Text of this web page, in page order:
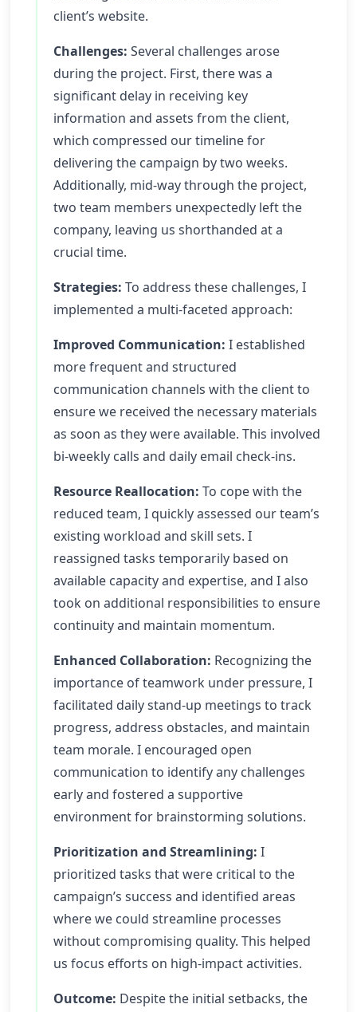
client’s website.
Challenges: Several challenges arose
during the project. First, there was a
significant delay in receiving key
information and assets from the client,
which compressed our timeline for
delivering the campaign by two weeks.
Additionally, mid-way through the project,
two team members unexpectedly left the
company, leaving us shorthanded at a
crucial time.
Strategies: To address these challenges, I
implemented a multi-faceted approach:
Improved Communication: I established
more frequent and structured
communication channels with the client to
ensure we received the necessary materials
as soon as they were available. This involved
bi-weekly calls and daily email check-ins.
Resource Reallocation: To cope with the
reduced team, I quickly assessed our team’s
existing workload and skill sets. I
reassigned tasks temporarily based on
available capacity and expertise, and I also
took on additional responsibilities to ensure
continuity and maintain momentum.
Enhanced Collaboration: Recognizing the
importance of teamwork under pressure, I
facilitated daily stand-up meetings to track
progress, address obstacles, and maintain
team morale. I encouraged open
communication to identify any challenges
early and fostered a supportive
environment for brainstorming solutions.
Prioritization and Streamlining: I
prioritized tasks that were critical to the
campaign’s success and identified areas
where we could streamline processes
without compromising quality. This helped
us focus efforts on high-impact activities.
Outcome: Despite the initial setbacks, the